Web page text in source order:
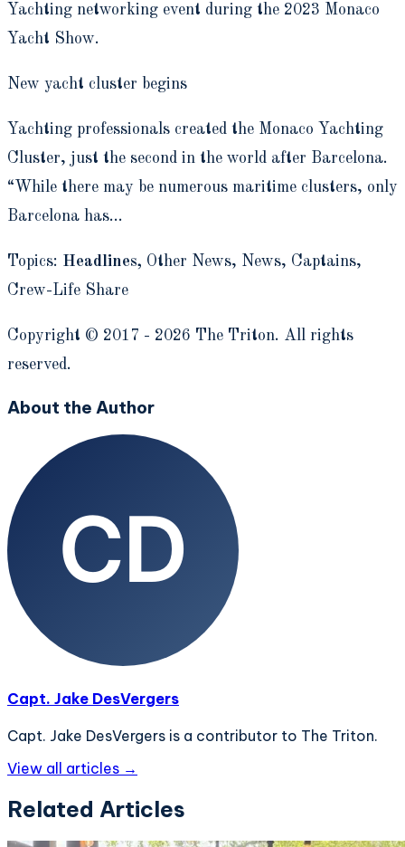
Yachting networking event during the 2023 Monaco
Yacht Show.
New yacht cluster begins
Yachting professionals created the Monaco Yachting
Cluster, just the second in the world after Barcelona.
“While there may be numerous maritime clusters, only
Barcelona has…
Topics: Headlines, Other News, News, Captains,
Crew-Life Share
Copyright © 2017 - 2026 The Triton. All rights
reserved.
About the Author
Capt. Jake DesVergers
Capt. Jake DesVergers is a contributor to The Triton.
View all articles →
Related Articles